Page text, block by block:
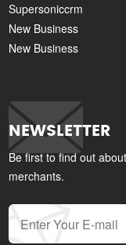
Supersoniccrm
New Business
New Business
NEWSLETTER
Be first to find out
merchants.